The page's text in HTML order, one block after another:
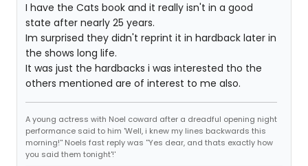
I have the Cats book and it really isn't in a good
state after nearly 25 years.
Im surprised they didn't reprint it in hardback later in
the shows long life.
It was just the hardbacks i was interested tho the
others mentioned are of interest to me also.
A young actress with Noel coward after a dreadful opening night
performance said to him 'Well, i knew my lines backwards this
morning!'' Noels fast reply was ''Yes dear, and thats exactly how
you said them tonight'!'